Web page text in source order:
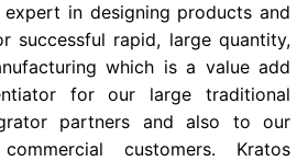
in designing products and
successful rapid, large quantity,
which is a value add
for our large traditional
partners and also to our
customers. Kratos